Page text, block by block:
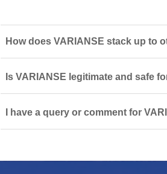
How does VARIANSE stack up to
Is VARIANSE legitimate and safe
I have a query or comment for